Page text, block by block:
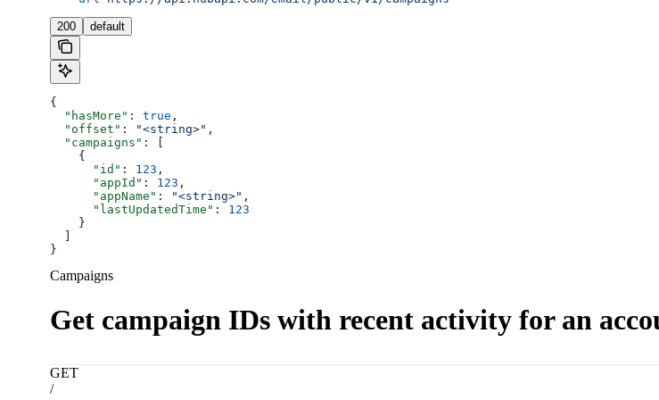
200 default
{
  "hasMore"
: true ,
  "offset"
: "<string>" ,
  "campaigns"
: [
    {
      "id"
: 123 ,
      "appId"
: 123 ,
      "appName"
: "<string>" ,
      "lastUpdatedTime"
: 123
    }
}
Campaigns
Get campaign IDs with recent activity for an
GET
/